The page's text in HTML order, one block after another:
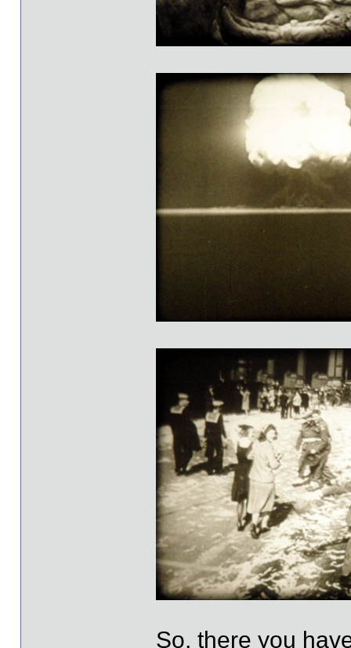
So, there you